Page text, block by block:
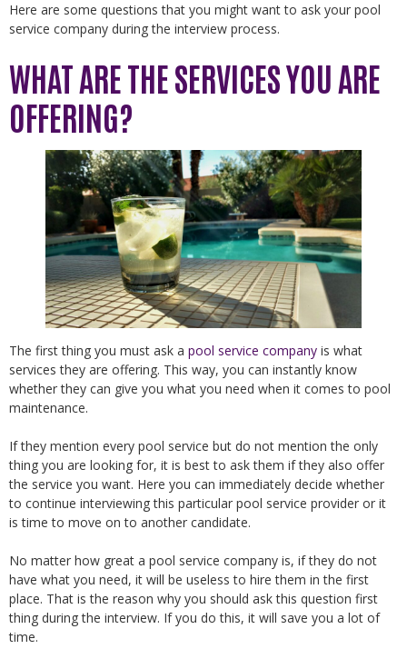
Here are some questions that you might want to ask your pool
service company during the interview process.
WHAT ARE THE SERVICES YOU ARE
OFFERING?
The first thing you must ask a pool service company is what
services they are offering. This way, you can instantly know
whether they can give you what you need when it comes to pool
maintenance.
If they mention every pool service but do not mention the only
thing you are looking for, it is best to ask them if they also offer
the service you want. Here you can immediately decide whether
to continue interviewing this particular pool service provider or it
is time to move on to another candidate.
No matter how great a pool service company is, if they do not
have what you need, it will be useless to hire them in the first
place. That is the reason why you should ask this question first
thing during the interview. If you do this, it will save you a lot of
time.